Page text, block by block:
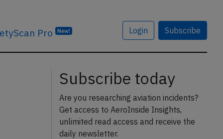
Pro New! Login Subscribe
Subscribe today
Are you researching aviation incidents?
Get access to AeroInside Insights,
unlimited read access and receive the
daily newsletter.